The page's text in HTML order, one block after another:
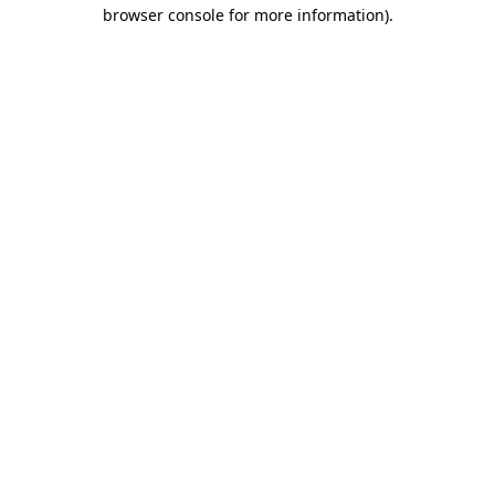
browser console for more information).